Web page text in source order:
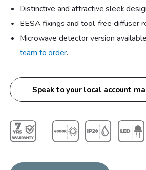
Distinctive and attractive sleek
BESA fixings and tool-free diffuser
Microwave detector version
team to order.
Speak to your local account